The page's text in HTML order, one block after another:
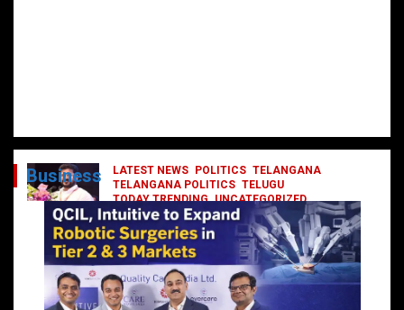
LATEST NEWS POLITICS TELANGANA
TELANGANA POLITICS TELUGU
TODAY TRENDING UNCATEGORIZED
రేవంత్ మంత్రి వర్గంలోకి ఎంట్రీ ఇవ్వబోయే
నాయకులు వీరేనా?
October 1, 2024 DailyNews
Business